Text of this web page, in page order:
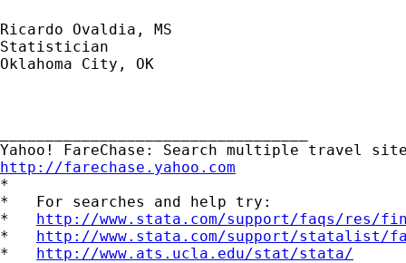
Ricardo Ovaldia, MS
Statistician
Oklahoma City, OK
http://farechase.yahoo.com
*
*   For searches and help try:
* http://www.stata.com/support/faqs/res/
* http://www.stata.com/support/statalist/
* http://www.ats.ucla.edu/stat/stata/